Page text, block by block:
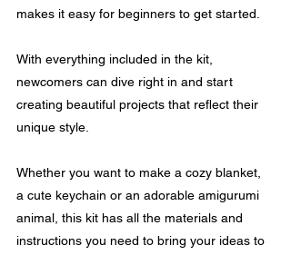
makes it easy for beginners to get started.
With everything included in the kit,
newcomers can dive right in and start
creating beautiful projects that reflect their
unique style.
Whether you want to make a cozy blanket,
a cute keychain or an adorable amigurumi
animal, this kit has all the materials and
instructions you need to bring your ideas to